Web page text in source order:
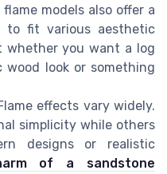
models also offer a
to fit various aesthetic
whether you want a log
look or something
effects vary widely.
simplicity while others
designs or realistic
of a sandstone